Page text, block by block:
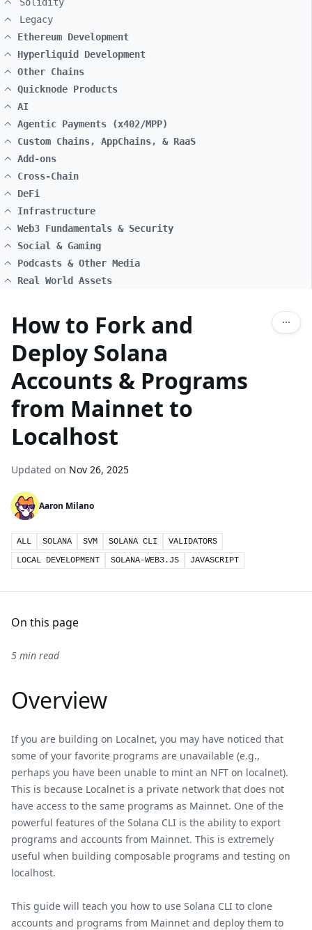
Legacy
Ethereum Development
Hyperliquid Development
Other Chains
Quicknode Products
AI
Agentic Payments (x402/MPP)
Custom Chains, AppChains, & RaaS
Add-ons
Cross-Chain
DeFi
Infrastructure
Web3 Fundamentals & Security
Social & Gaming
Podcasts & Other Media
Real World Assets
How to Fork and
Deploy Solana
Accounts & Programs
from Mainnet to
Localhost
Updated on Nov 26, 2025
Aaron Milano
ALL SOLANA SVM SOLANA CLI
VALIDATORS
LOCAL DEVELOPMENT
SOLANA-WEB3.JS JAVASCRIPT
On this page
5 min read
Overview
If you are building on Localnet, you may have noticed that
some of your favorite programs are unavailable (e.g.,
perhaps you have been unable to mint an NFT on localnet).
This is because Localnet is a private network that does not
have access to the same programs as Mainnet. One of the
powerful features of the Solana CLI is the ability to export
programs and accounts from Mainnet. This is extremely
useful when building composable programs and testing on
localhost.
This guide will teach you how to use Solana CLI to clone
accounts and programs from Mainnet and deploy them to